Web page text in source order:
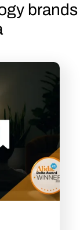
brands